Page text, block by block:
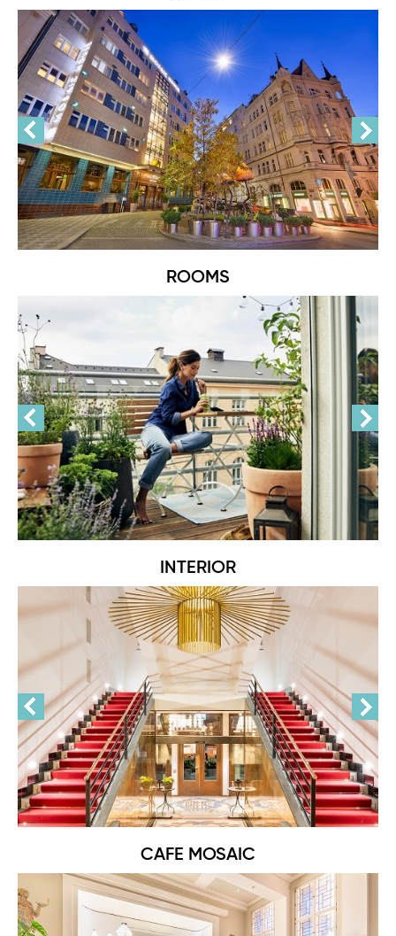
ROOMS
INTERIOR
CAFE MOSAIC